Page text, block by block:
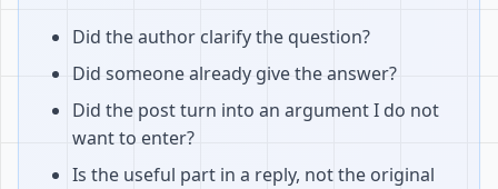
Did the author clarify the question?
Did someone already give the answer?
Did the post turn into an argument I do not
want to enter?
Is the useful part in a reply, not the original